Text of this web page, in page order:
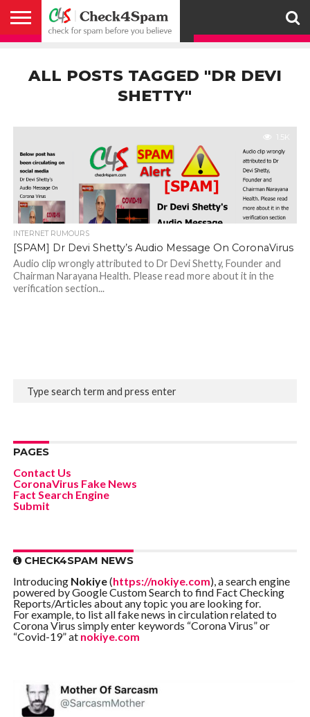
HELP
SPAM
BEFORE YOU
RETWEETERS
US
FAKE NEWS
SEARCH
ENGINE
WE
WORK
COVERAGE
POLICY
FOR
WHATSAPP
CONDITIONS
ALL POSTS TAGGED "DR DEVI
SHETTY"
1.5K
INTERNET RUMOURS
[SPAM] Dr Devi Shetty’s Audio Message On CoronaVirus
Audio clip wrongly attributed to Dr Devi Shetty, Founder and
Chairman Narayana Health. Please read more about it in the
verification section...
PAGES
Contact Us
CoronaVirus Fake News
Fact Search Engine
Submit
CHECK4SPAM NEWS
Introducing Nokiye(https://nokiye.com), a search engine
powered by Google Custom Search to find Fact Checking
Reports/Articles about any topic you are looking for.
For example, to list all fake news in circulation related to
Corona Virus simply enter keywords “Corona Virus” or
“Covid-19” at nokiye.com